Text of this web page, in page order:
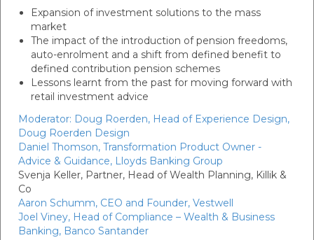
Expansion of investment solutions to the mass
market
The impact of the introduction of pension freedoms,
auto-enrolment and a shift from defined benefit to
defined contribution pension schemes
Lessons learnt from the past for moving forward with
retail investment advice
Moderator: Doug Roerden, Head of Experience Design,
Doug Roerden Design
Daniel Thomson, Transformation Product Owner -
Advice & Guidance, Lloyds Banking Group
Svenja Keller, Partner, Head of Wealth Planning, Killik &
Co
Aaron Schumm, CEO and Founder, Vestwell
Joel Viney, Head of Compliance – Wealth & Business
Banking, Banco Santander